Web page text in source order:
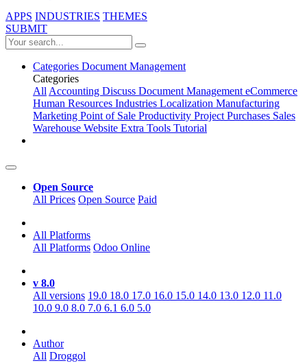
APPS INDUSTRIES THEMES
SUBMIT
Categories Document Management
Categories
AllAccounting Discuss Document ManagementeCommerce
Human Resources Industries Localization Manufacturing
Marketing Point of Sale Productivity ProjectPurchases Sales
Warehouse Website Extra Tools Tutorial
Open Source
All Prices Open Source Paid
All Platforms
All Platforms Odoo Online
v 8.0
All versions 19.0 18.0 17.0 16.0 15.0 14.0 13.0 12.0 11.0
10.0 9.0 8.0 7.0 6.1 6.0 5.0
Author
All Droggol